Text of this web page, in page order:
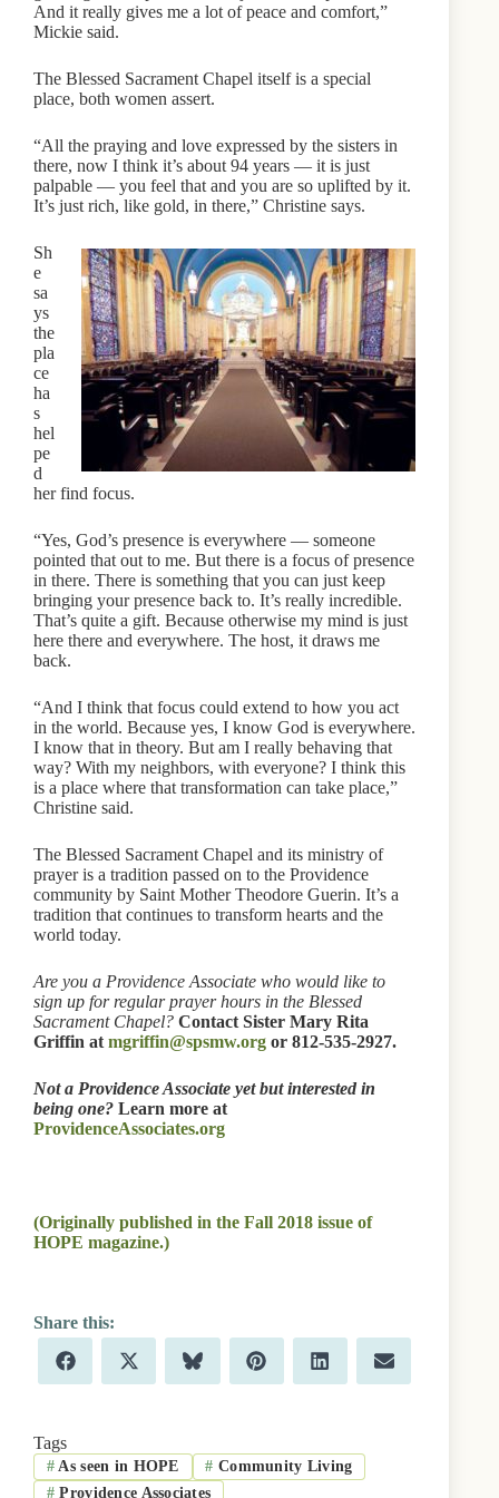
And it really gives me a lot of peace and comfort,”
Mickie said.
The Blessed Sacrament Chapel itself is a special
place, both women assert.
“All the praying and love expressed by the sisters in
there, now I think it’s about 94 years — it is just
palpable — you feel that and you are so uplifted by it.
It’s just rich, like gold, in there,” Christine says.
Sh
e
sa
ys
the
pla
ce
ha
s
hel
pe
d
her find focus.
“Yes, God’s presence is everywhere — someone
pointed that out to me. But there is a focus of presence
in there. There is something that you can just keep
bringing your presence back to. It’s really incredible.
That’s quite a gift. Because otherwise my mind is just
here there and everywhere. The host, it draws me
back.
“And I think that focus could extend to how you act
in the world. Because yes, I know God is everywhere.
I know that in theory. But am I really behaving that
way? With my neighbors, with everyone? I think this
is a place where that transformation can take place,”
Christine said.
The Blessed Sacrament Chapel and its ministry of
prayer is a tradition passed on to the Providence
community by Saint Mother Theodore Guerin. It’s a
tradition that continues to transform hearts and the
world today.
Are you a Providence Associate who would like to
sign up for regular prayer hours in the Blessed
Sacrament Chapel? Contact Sister Mary Rita
Griffin at mgriffin@spsmw.org or 812-535-2927.
Not a Providence Associate yet but interested in
being one? Learn more at
ProvidenceAssociates.org
(Originally published in the Fall 2018 issue of
HOPE magazine.)
Share
on
F
a
o
o
k
Share
on
X
(
t
t
e
Share
on
B
l
k
y
Share
on
P
i
r
e
s
Share
on
L
i
d
I
n
Share
on
E
m
Tags
# As seen in HOPE # Community Living
# Providence Associates